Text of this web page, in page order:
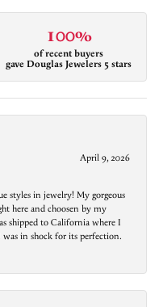
100%
of recent buyers
gave Douglas Jewelers 5 stars
April 9, 2026
styles in jewelry! My gorgeous
here and choosen by my
shipped to California where I
in shock for its perfection.